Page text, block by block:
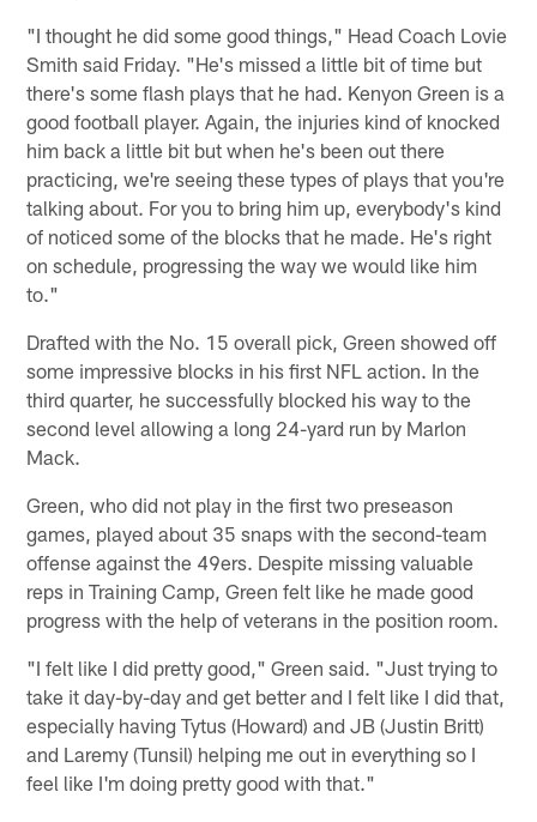
"I thought he did some good things," Head Coach Lovie
Smith said Friday. "He's missed a little bit of time but
there's some flash plays that he had. Kenyon Green is a
good football player. Again, the injuries kind of knocked
him back a little bit but when he's been out there
practicing, we're seeing these types of plays that you're
talking about. For you to bring him up, everybody's kind
of noticed some of the blocks that he made. He's right
on schedule, progressing the way we would like him
to."
Drafted with the No. 15 overall pick, Green showed off
some impressive blocks in his first NFL action. In the
third quarter, he successfully blocked his way to the
second level allowing a long 24-yard run by Marlon
Mack.
Green, who did not play in the first two preseason
games, played about 35 snaps with the second-team
offense against the 49ers. Despite missing valuable
reps in Training Camp, Green felt like he made good
progress with the help of veterans in the position room.
"I felt like I did pretty good," Green said. "Just trying to
take it day-by-day and get better and I felt like I did that,
especially having Tytus (Howard) and JB (Justin Britt)
and Laremy (Tunsil) helping me out in everything so I
feel like I'm doing pretty good with that."